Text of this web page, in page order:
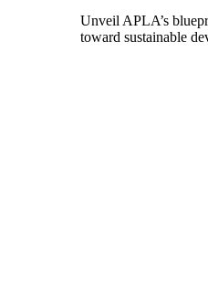
Unveil APLA’s
toward sustainable